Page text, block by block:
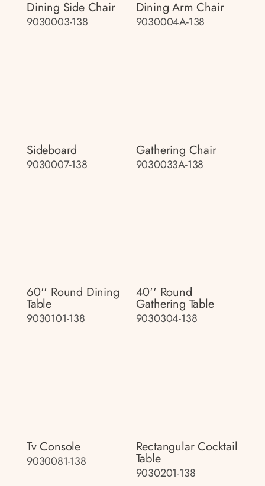
Dining Side Chair
9030003-138
Dining Arm Chair
9030004A-138
Sideboard
9030007-138
Gathering Chair
9030033A-138
60'' Round Dining
Table
9030101-138
40'' Round
Gathering Table
9030304-138
Tv Console
9030081-138
Rectangular Cocktail
Table
9030201-138